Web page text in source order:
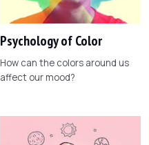
Psychology of Color
How can the colors around us
affect our mood?